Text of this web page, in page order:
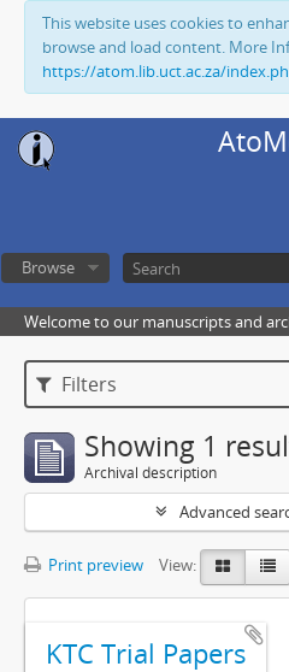
This website uses cookies to
browse and load content. More
https://atom.lib.uct.ac.za/
Browse
Welcome to our manuscripts and
Filters
Showing 1
Archival description
Advanced
Print preview View:
KTC Trial Papers